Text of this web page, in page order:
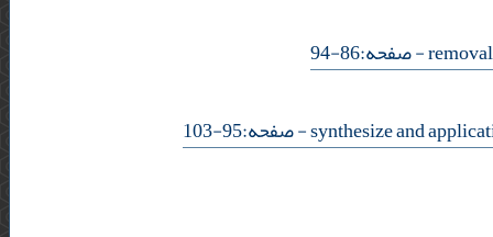
- صفحه:86-94
- صفحه:95-103